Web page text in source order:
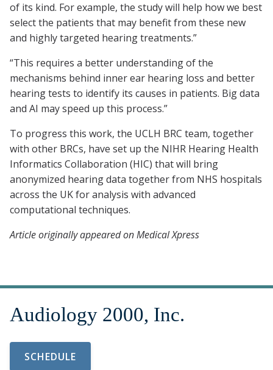
of its kind. For example, the study will help how we best
select the patients that may benefit from these new
and highly targeted hearing treatments.”
“This requires a better understanding of the
mechanisms behind inner ear hearing loss and better
hearing tests to identify its causes in patients. Big data
and AI may speed up this process.”
To progress this work, the UCLH BRC team, together
with other BRCs, have set up the NIHR Hearing Health
Informatics Collaboration (HIC) that will bring
anonymized hearing data together from NHS hospitals
across the UK for analysis with advanced
computational techniques.
Article originally appeared on Medical Xpress
SCHEDULE